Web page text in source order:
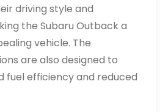
driving style and
the Subaru Outback a
vehicle. The
are also designed to
fuel efficiency and reduced